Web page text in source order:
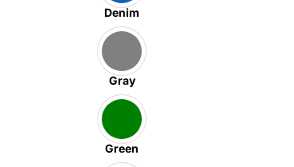
Denim
Gray
Green